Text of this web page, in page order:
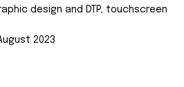
design and DTP, touchscreen
2023